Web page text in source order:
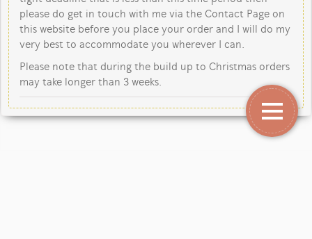
please do get in touch with me via the Contact Page on
this website before you place your order and I will do my
very best to accommodate you wherever I can.
Please note that during the build up to Christmas orders
may take longer than 3 weeks.